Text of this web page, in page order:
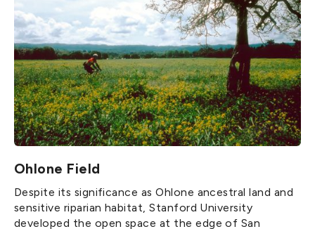
Ohlone Field
Despite its significance as Ohlone ancestral land and
sensitive riparian habitat, Stanford University
developed the open space at the edge of San